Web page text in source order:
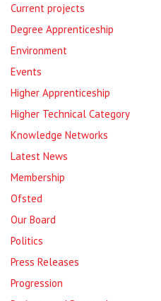
Current projects
Degree Apprenticeship
Environment
Events
Higher Apprenticeship
Higher Technical Category
Knowledge Networks
Latest News
Membership
Ofsted
Our Board
Politics
Press Releases
Progression